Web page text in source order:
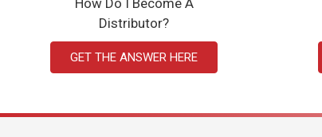
Distributor?
GET THE ANSWER HERE